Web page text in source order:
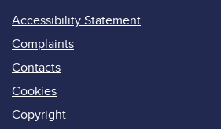
Accessibility Statement
Complaints
Contacts
Cookies
Copyright